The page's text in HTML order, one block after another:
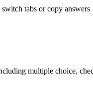
tabs or copy answers
multiple choice,